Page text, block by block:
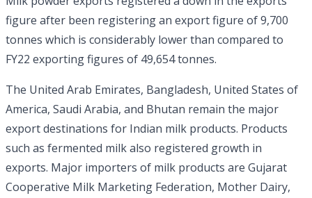
figure after been registering an export figure of 9,700
tonnes which is considerably lower than compared to
FY22 exporting figures of 49,654 tonnes.
The United Arab Emirates, Bangladesh, United States of
America, Saudi Arabia, and Bhutan remain the major
export destinations for Indian milk products. Products
such as fermented milk also registered growth in
exports. Major importers of milk products are Gujarat
Cooperative Milk Marketing Federation, Mother Dairy,